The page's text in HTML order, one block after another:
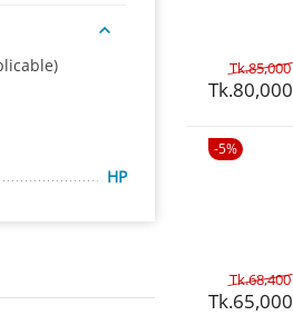
HP
Tk.85,000
Tk.80,000
5%
Tk.68,400
Tk.65,000